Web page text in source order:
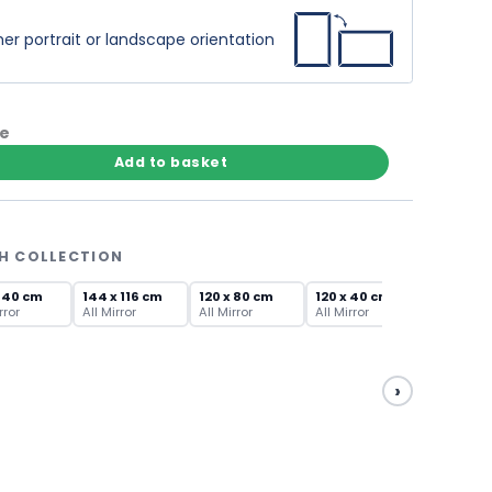
portrait or landscape orientation
Add to basket
COLLECTION
40 cm
144 x 116 cm
All Mirror
120 x 80 cm
All Mirror
120 x 40 cm
All Mirror
›